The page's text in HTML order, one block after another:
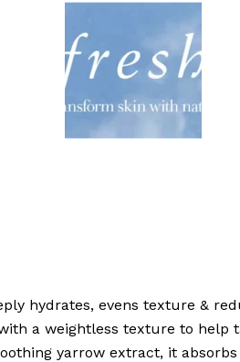
hydrates, evens texture &
a weightless texture to help
yarrow extract, it